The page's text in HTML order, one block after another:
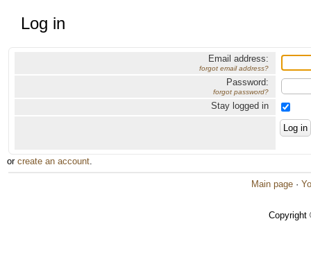
Log in
Email address:
forgot email address?
Password:
forgot password?
Stay logged in
or create an account.
Main page ·
Copyright